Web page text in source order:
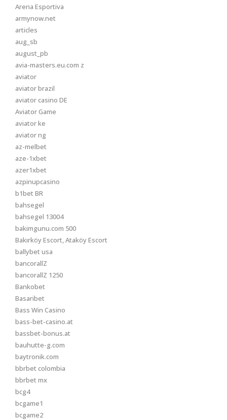
Arena Esportiva
armynow.net
articles
aug_sb
august_pb
avia-masters.eu.com z
aviator
aviator brazil
aviator casino DE
Aviator Game
aviator ke
aviator ng
az-melbet
aze-1xbet
azer1xbet
azpinupcasino
b1bet BR
bahsegel
bahsegel 13004
bakimgunu.com 500
Bakırköy Escort, Ataköy Escort
ballybet usa
bancorallZ
bancorallZ 1250
Bankobet
Basaribet
Bass Win Casino
bass-bet-casino.at
bassbet-bonus.at
bauhutte-g.com
baytronik.com
bbrbet colombia
bbrbet mx
bcg4
bcgame1
bcgame2